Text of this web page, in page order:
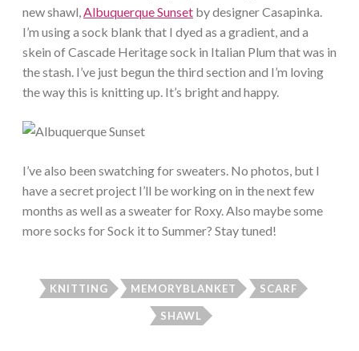
new shawl,Albuquerque Sunset by designer Casapinka.
I’m using a sock blank that I dyed as a gradient, and a
skein of Cascade Heritage sock in Italian Plum that was in
the stash. I’ve just begun the third section and I’m loving
the way this is knitting up. It’s bright and happy.
I’ve also been swatching for sweaters. No photos, but I
have a secret project I’ll be working on in the next few
months as well as a sweater for Roxy. Also maybe some
more socks for Sock it to Summer? Stay tuned!
KNITTING MEMORYBLANKET SCARF
SHAWL